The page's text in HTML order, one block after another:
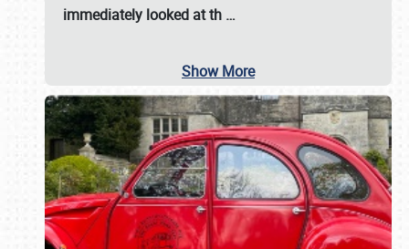
immediately looked at th …
Show More